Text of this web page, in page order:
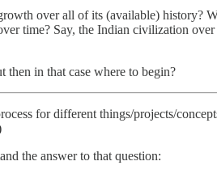
over all of its (available) history?
time? Say, the Indian civilization
then in that case where to begin?
for different things/projects/
the answer to that question: